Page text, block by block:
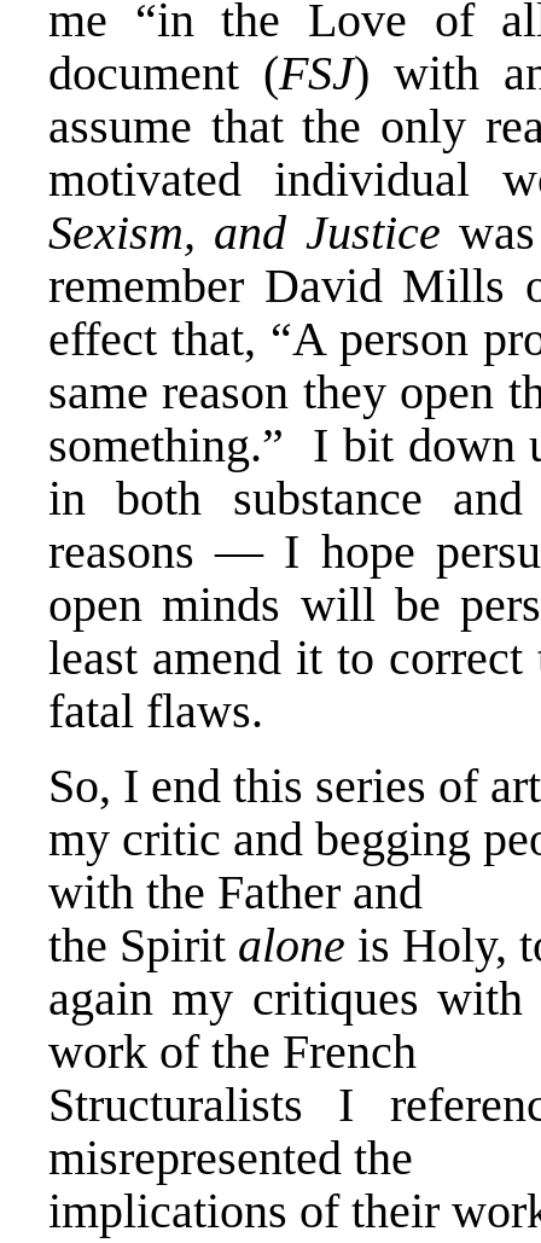
me “in the Love of
document (FSJ) with
assume that the only
motivated individual
Sexism, and Justice
remember David Mills
effect that, “A person
same reason they open
something.” I bit down
in both substance
reasons — I hope
open minds will be
least amend it to
fatal flaws.
So, I end this series of
my critic and begging
with the Father and
the Spirit alone is Holy,
again my critiques
work of the French
Structuralists I
misrepresented the
implications of their